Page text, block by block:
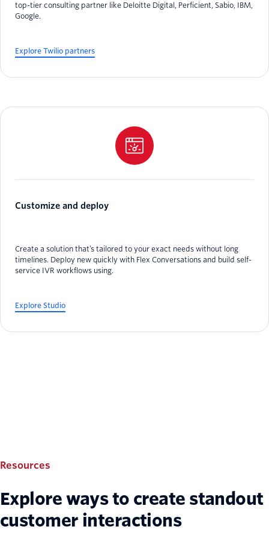
top-tier consulting partner like Deloitte Digital, Perficient, Sabio, IBM,
Google.
Explore Twilio partners
Customize and deploy
Create a solution that’s tailored to your exact needs without long
timelines. Deploy new quickly with Flex Conversations and build self-
service IVR workflows using.
Explore Studio
Resources
Explore ways to create standout
customer interactions